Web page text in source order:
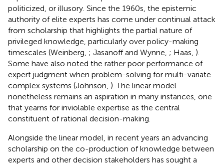
politicized, or illusory. Since the 1960s, the epistemic
authority of elite experts has come under continual attack
from scholarship that highlights the partial nature of
privileged knowledge, particularly over policy-making
timescales (Weinberg, ; Jasanoff and Wynne, ; Haas, ).
Some have also noted the rather poor performance of
expert judgment when problem-solving for multi-variate
complex systems (Johnson, ). The linear model
nonetheless remains an aspiration in many instances, one
that yearns for inviolable expertise as the central
constituent of rational decision-making.
Alongside the linear model, in recent years an advancing
scholarship on the co-production of knowledge between
experts and other decision stakeholders has sought a